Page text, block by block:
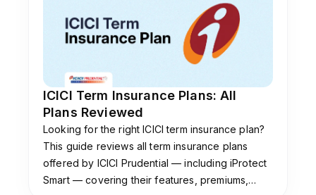
regular, limited, or single pay structures. Your
eligibility criteria also depend on your insurer’s
underwriting.
Is the Axis Max Life STEP plan worth buying in
2025?
The STEP plan can be worth buying if you
value features beyond basic life cover. Benefits
such as terminal illness support and quick claim
assistance add flexibility. However, Smart Total
Elite Protection Plan is not the insurer’s current
ICICI Term Insurance Plans: All
Plans Reviewed
Looking for the right ICICI term insurance plan?
This guide reviews all term insurance plans
offered by ICICI Prudential — including iProtect
Smart — covering their features, premiums,